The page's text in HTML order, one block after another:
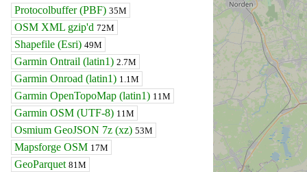
Protocolbuffer (PBF) 35M
OSM XML gzip'd 72M
Shapefile (Esri) 49M
Garmin Ontrail (latin1) 2.7M
Garmin Onroad (latin1) 1.1M
Garmin OpenTopoMap (latin1) 11M
Garmin OSM (UTF-8) 11M
Osmium GeoJSON 7z (xz) 53M
Mapsforge OSM 17M
GeoParquet 81M